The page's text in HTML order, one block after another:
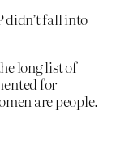
didn’t fall into
long list of
for
are people.